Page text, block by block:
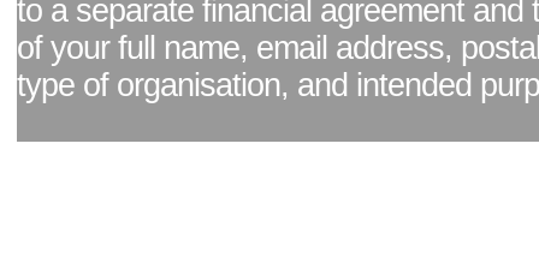
to a separate financial agreement and
of your full name, email address,
type of organisation, and intended